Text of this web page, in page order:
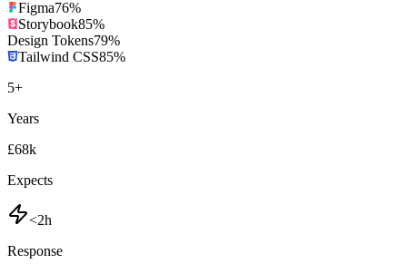
Figma76%
Storybook85%
Design Tokens79%
Tailwind CSS85%
5+
Years
£68k
Expects
<2h
Response